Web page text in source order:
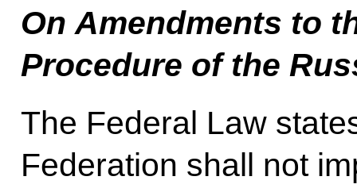
On Amendments to
Procedure of the
The Federal Law
Federation shall not